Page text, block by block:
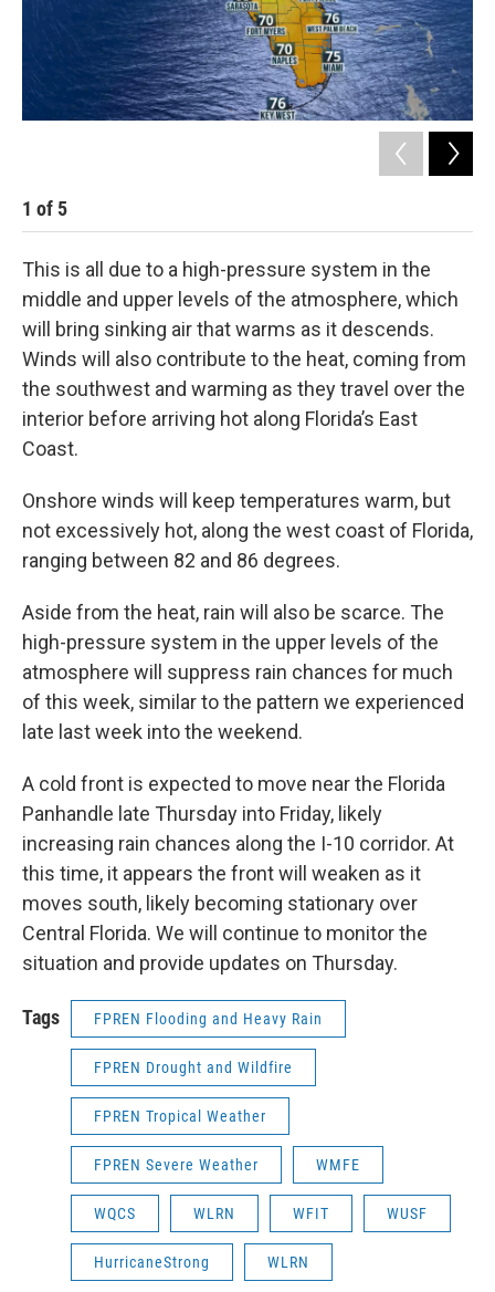
1 of 5
This is all due to a high-pressure system in the
middle and upper levels of the atmosphere, which
will bring sinking air that warms as it descends.
Winds will also contribute to the heat, coming from
the southwest and warming as they travel over the
interior before arriving hot along Florida’s East
Coast.
Onshore winds will keep temperatures warm, but
not excessively hot, along the west coast of Florida,
ranging between 82 and 86 degrees.
Aside from the heat, rain will also be scarce. The
high-pressure system in the upper levels of the
atmosphere will suppress rain chances for much
of this week, similar to the pattern we experienced
late last week into the weekend.
A cold front is expected to move near the Florida
Panhandle late Thursday into Friday, likely
increasing rain chances along the I-10 corridor. At
this time, it appears the front will weaken as it
moves south, likely becoming stationary over
Central Florida. We will continue to monitor the
situation and provide updates on Thursday.
Tags FPREN Flooding and Heavy Rain
FPREN Drought and Wildfire
FPREN Tropical Weather
FPREN Severe Weather WMFE
WQCS WLRN WFIT WUSF
HurricaneStrong WLRN